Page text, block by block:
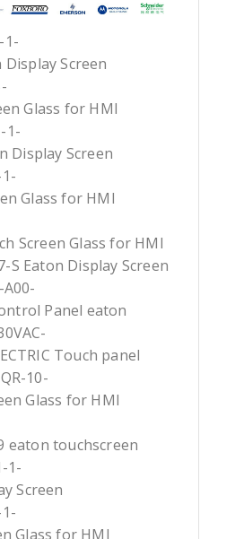
1-
Display Screen
Glass for HMI
1-
Display Screen
Glass for HMI
Screen Glass for HMI
S Eaton Display Screen
Panel eaton
Touch panel
10-
Glass for HMI
eaton touchscreen
1-
Screen
Glass for HMI